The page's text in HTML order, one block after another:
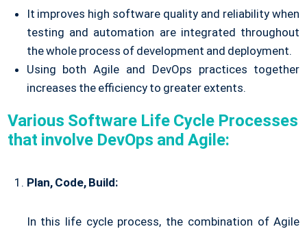
It improves high software quality and reliability when
testing and automation are integrated throughout
the whole process of development and deployment.
Using both Agile and DevOps practices together
increases the efficiency to greater extents.
Various Software Life Cycle Processes
that involve DevOps and Agile:
Plan, Code, Build:
In this life cycle process, the combination of Agile